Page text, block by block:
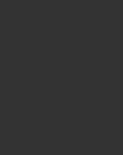
TO SEE MORE OPTIONS